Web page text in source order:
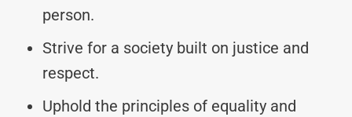
person.
Strive for a society built on justice and
respect.
Uphold the principles of equality and